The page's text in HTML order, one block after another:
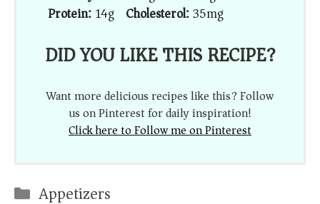
Protein:14g Cholesterol:35mg
DID YOU LIKE THIS RECIPE?
Want more delicious recipes like this? Follow
us on Pinterest for daily inspiration!
Click here to Follow me on Pinterest
Categories
Appetizers